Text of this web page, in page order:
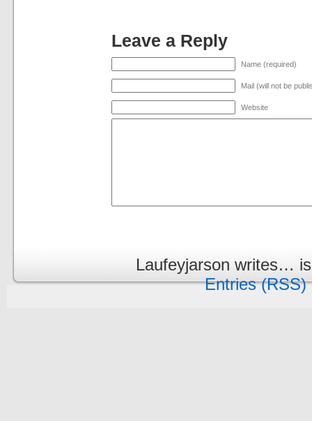
Leave a Reply
Name (required)
Mail (will not be
Website
Laufeyjarson writes…
Entries (RSS)